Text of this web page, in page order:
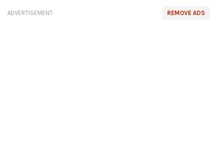
REMOVE ADS
ADVERTISEMENT